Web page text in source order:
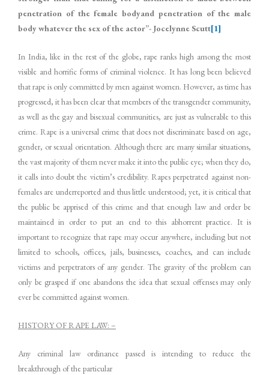
penetration of the female bodyand penetration of the male
body whatever the sex of the actor”- Jocelynne Scutt[1]
In India, like in the rest of the globe, rape ranks high among the most
visible and horrific forms of criminal violence. It has long been believed
that rape is only committed by men against women. However, as time has
progressed, it has been clear that members of the transgender community,
as well as the gay and bisexual communities, are just as vulnerable to this
crime. Rape is a universal crime that does not discriminate based on age,
gender, or sexual orientation. Although there are many similar situations,
the vast majority of them never make it into the public eye; when they do,
it calls into doubt the victim’s credibility. Rapes perpetrated against non-
females are underreported and thus little understood; yet, it is critical that
the public be apprised of this crime and that enough law and order be
maintained in order to put an end to this abhorrent practice. It is
important to recognize that rape may occur anywhere, including but not
limited to schools, offices, jails, businesses, coaches, and can include
victims and perpetrators of any gender. The gravity of the problem can
only be grasped if one abandons the idea that sexual offenses may only
ever be committed against women.
HISTORY OF RAPE LAW: –
Any criminal law ordinance passed is intending to reduce the
breakthrough of the particular